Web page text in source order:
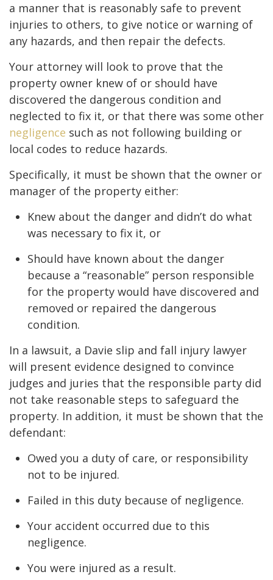
a manner that is reasonably safe to prevent
injuries to others, to give notice or warning of
any hazards, and then repair the defects.
Your attorney will look to prove that the
property owner knew of or should have
discovered the dangerous condition and
neglected to fix it, or that there was some other
negligence such as not following building or
local codes to reduce hazards.
Specifically, it must be shown that the owner or
manager of the property either:
Knew about the danger and didn’t do what
was necessary to fix it, or
Should have known about the danger
because a “reasonable” person responsible
for the property would have discovered and
removed or repaired the dangerous
condition.
In a lawsuit, a Davie slip and fall injury lawyer
will present evidence designed to convince
judges and juries that the responsible party did
not take reasonable steps to safeguard the
property. In addition, it must be shown that the
defendant:
Owed you a duty of care, or responsibility
not to be injured.
Failed in this duty because of negligence.
Your accident occurred due to this
negligence.
You were injured as a result.